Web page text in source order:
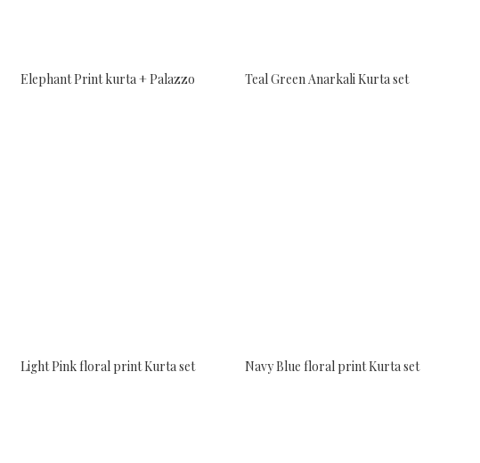
Elephant Print kurta + Palazzo Teal Green Anarkali Kurta set
Light Pink floral print Kurta set Navy Blue floral print Kurta set